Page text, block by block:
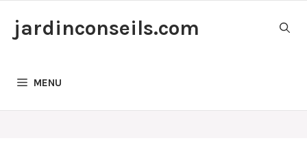
jardinconseils.com
MENU